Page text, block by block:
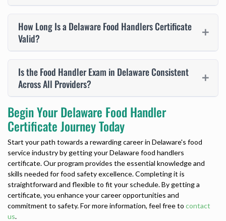
How Long Is a Delaware Food Handlers Certificate
Valid?
Is the Food Handler Exam in Delaware Consistent
Across All Providers?
Begin Your Delaware Food Handler
Certificate Journey Today
Start your path towards a rewarding career in Delaware's food
service industry by getting yourDelaware food handlers
certificate. Our program provides the essential knowledge and
skills needed for food safety excellence. Completing it is
straightforward and flexible to fit your schedule. By getting a
certificate, you enhance your career opportunities and
commitment to safety. For more information, feel free to contact
us.